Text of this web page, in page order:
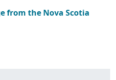
from the Nova Scotia